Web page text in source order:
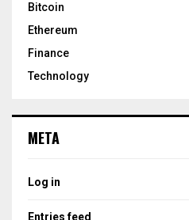
Bitcoin
Ethereum
Finance
Technology
META
Log in
Entries feed